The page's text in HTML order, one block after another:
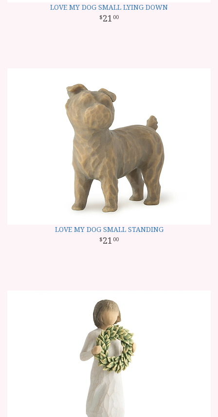
LOVE MY DOG SMALL LYING DOWN
21 00
LOVE MY DOG SMALL STANDING
21 00